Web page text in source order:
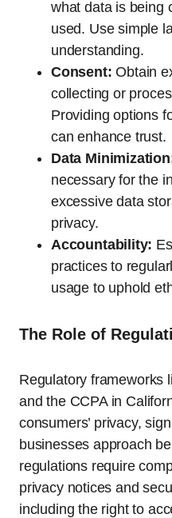
what data is being
used. Use simple
understanding.
Consent: Obtain
collecting or
Providing options
can enhance trust.
Data
necessary for the
excessive data
privacy.
Accountability:
practices to
usage to uphold
The Role of
Regulatory frameworks
and the CCPA in
consumers’ privacy,
businesses approach
regulations require
privacy notices and
including the right to